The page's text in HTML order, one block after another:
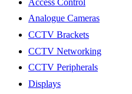
Analogue Cameras
CCTV Brackets
CCTV Networking
CCTV Peripherals
Displays